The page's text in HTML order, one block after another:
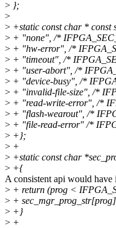
> };
>
> +static const char *
> + "none", /*
> + "hw-error", /*
> + "timeout", /*
> + "user-abort", /*
> + "device-busy", /*
> + "invalid-file-size", /*
> + "read-write-error", /*
> + "flash-wearout", /*
> + "file-read-error" /*
> +};
> +
> +static const char
> +{
A consistent api would have
> + return (prog <
> +
> +}
> +